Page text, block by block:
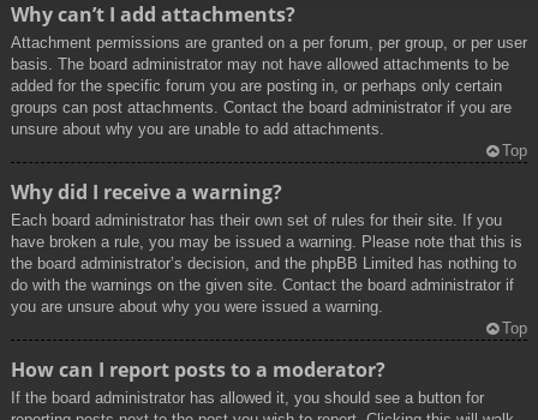
Why can’t I add attachments?
Attachment permissions are granted on a per forum, per group, or per user
basis. The board administrator may not have allowed attachments to be
added for the specific forum you are posting in, or perhaps only certain
groups can post attachments. Contact the board administrator if you are
unsure about why you are unable to add attachments.
Top
Why did I receive a warning?
Each board administrator has their own set of rules for their site. If you
have broken a rule, you may be issued a warning. Please note that this is
the board administrator’s decision, and the phpBB Limited has nothing to
do with the warnings on the given site. Contact the board administrator if
you are unsure about why you were issued a warning.
Top
How can I report posts to a moderator?
If the board administrator has allowed it, you should see a button for